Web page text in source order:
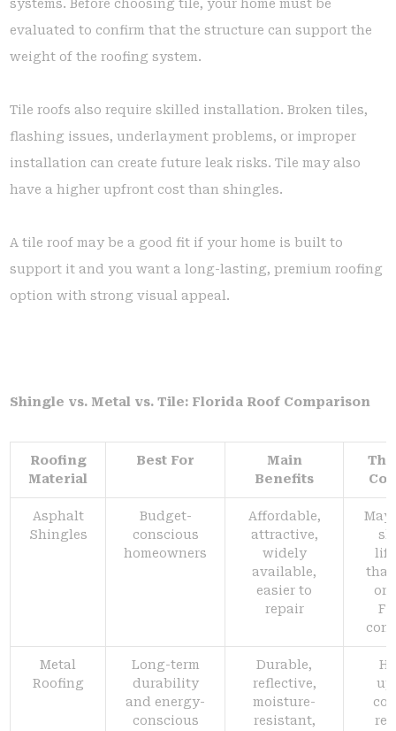
systems. Before choosing tile, your home must be
evaluated to confirm that the structure can support the
weight of the roofing system.
Tile roofs also require skilled installation. Broken tiles,
flashing issues, underlayment problems, or improper
installation can create future leak risks. Tile may also
have a higher upfront cost than shingles.
A tile roof may be a good fit if your home is built to
support it and you want a long-lasting, premium roofing
option with strong visual appeal.
Shingle vs. Metal vs. Tile: Florida Roof Comparison
Roofing
Material
Best For
Main
Benefits
Asphalt
Shingles
Budget-
conscious
homeowners
Affordable,
attractive,
widely
available,
easier to
repair
May
or
Metal
Roofing
Long-term
durability
and energy-
conscious
Durable,
reflective,
moisture-
resistant,